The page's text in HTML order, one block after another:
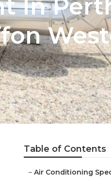
In
Table of Contents
– Air Conditioning